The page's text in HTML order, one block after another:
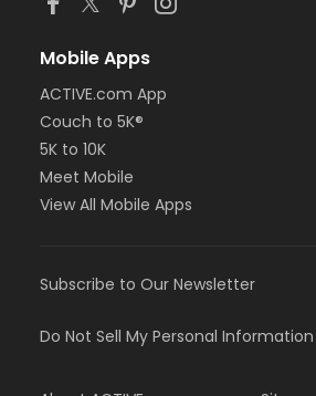
Mobile Apps
ACTIVE.com App
Couch to 5K®
5K to 10K
Meet Mobile
View All Mobile Apps
Subscribe to Our Newsletter
Do Not Sell My Personal Information